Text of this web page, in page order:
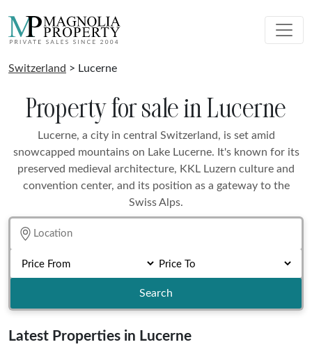
Switzerland > Lucerne
Property for sale in Lucerne
Lucerne, a city in central Switzerland, is set amid
snowcapped mountains on Lake Lucerne. It's known for its
preserved medieval architecture, KKL Luzern culture and
convention center, and its position as a gateway to the
Swiss Alps.
Search
Latest Properties in Lucerne